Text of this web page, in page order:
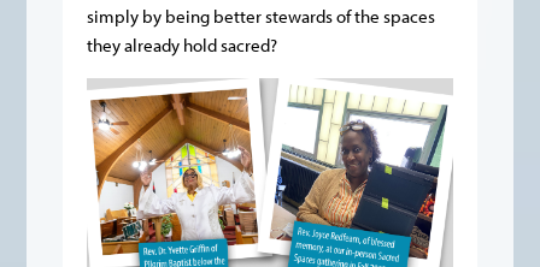
simply by being better stewards of the spaces
they already hold sacred?